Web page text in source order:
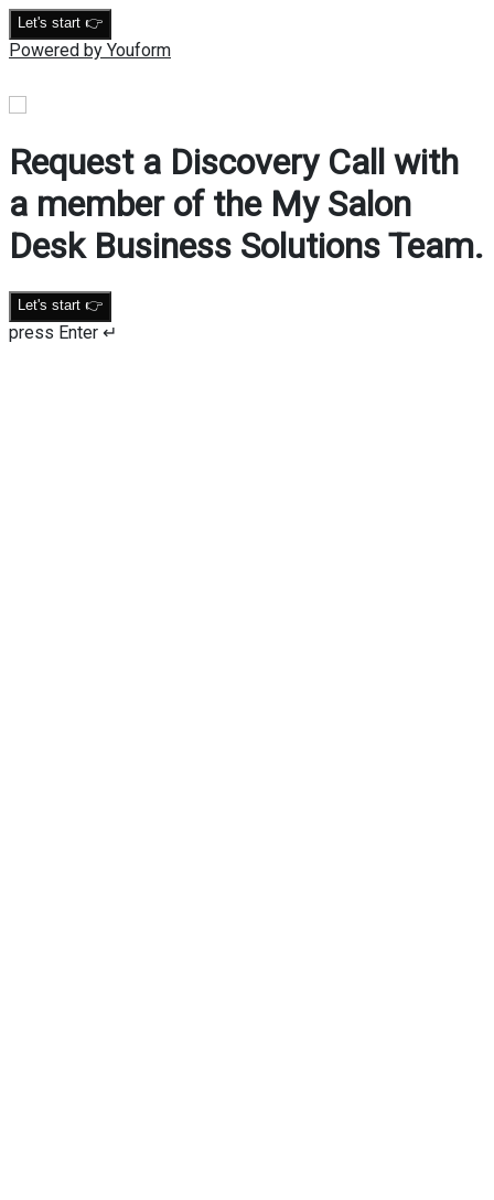
Let's start 👉
Powered by Youform
Request a Discovery Call with
a member of the My Salon
Desk Business Solutions Team.
Let's start 👉
press Enter ↵